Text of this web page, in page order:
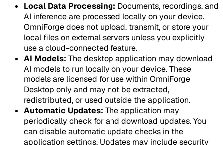
Local Data Processing: Documents, recordings, and
AI inference are processed locally on your device.
OmniForge does not upload, transmit, or store your
local files on external servers unless you explicitly
use a cloud-connected feature.
AI Models: The desktop application may download
AI models to run locally on your device. These
models are licensed for use within OmniForge
Desktop only and may not be extracted,
redistributed, or used outside the application.
Automatic Updates: The application may
periodically check for and download updates. You
can disable automatic update checks in the
application settings. Updates may include security